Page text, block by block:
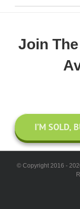
Join
I’M SOLD,
© Copyright 2016 -